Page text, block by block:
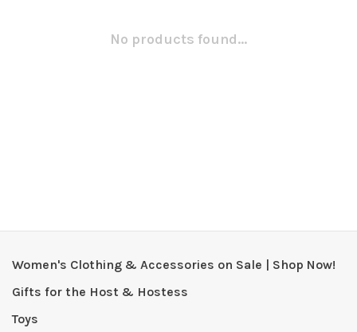
No products found...
Women's Clothing & Accessories on Sale | Shop Now!
Gifts for the Host & Hostess
Toys